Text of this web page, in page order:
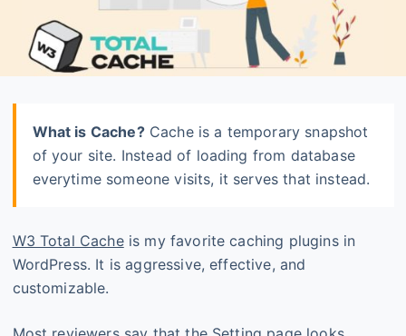
What is Cache?Cache is a temporary snapshot
of your site. Instead of loading from database
everytime someone visits, it serves that instead.
W3 Total Cacheis my favorite caching plugins in
WordPress. It is aggressive, effective, and
customizable.